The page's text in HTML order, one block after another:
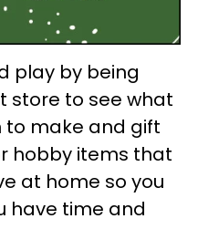
play by being
store to see what
to make and gift
hobby items that
at home so you
have time and